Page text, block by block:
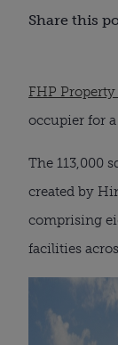
Share this
FHP
occupier for
The 113,000
created by
comprising
facilities